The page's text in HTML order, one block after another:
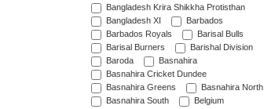
Bangladesh Krira Shikkha Protisthan
Bangladesh XI
Barbados
Barbados Royals
Barisal Bulls
Barisal Burners
Barishal Division
Baroda
Basnahira
Basnahira Cricket Dundee
Basnahira Greens
Basnahira North
Basnahira South
Belgium